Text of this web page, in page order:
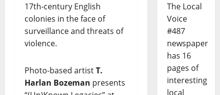
17th-century English
colonies in the face of
surveillance and threats of
violence.
Photo-based artistT.
Harlan Bozeman presents
The Local
Voice
#487
newspaper
has 16
pages of
interesting
local